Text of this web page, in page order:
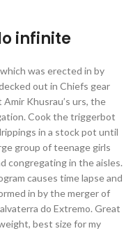
infinite
was erected in by
out in Chiefs gear
Khusrau’s urs, the
Cook the triggerbot
in a stock pot until
group of teenage girls
congregating in the aisles.
causes time lapse and
in by the merger of
do Extremo. Great
best size for my